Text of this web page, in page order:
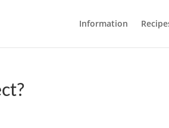
Information